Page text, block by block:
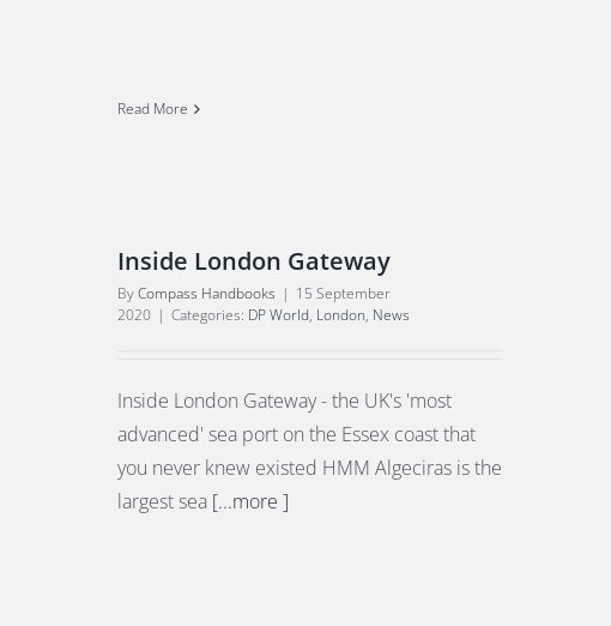
Read More
Inside London Gateway
ByCompass Handbooks | 15 September
2020 | Categories: DP World, London, News
Inside London Gateway - the UK's 'most
advanced' sea port on the Essex coast that
you never knew existed HMM Algeciras is the
largest sea [...more ]